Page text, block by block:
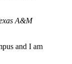
A&M
and I am